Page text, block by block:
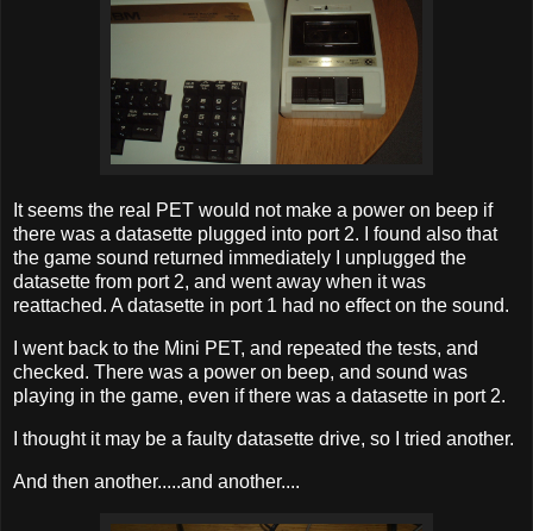
It seems the real PET would not make a power on beep if
there was a datasette plugged into port 2. I found also that
the game sound returned immediately I unplugged the
datasette from port 2, and went away when it was
reattached. A datasette in port 1 had no effect on the sound.
I went back to the Mini PET, and repeated the tests, and
checked. There was a power on beep, and sound was
playing in the game, even if there was a datasette in port 2.
I thought it may be a faulty datasette drive, so I tried another.
And then another.....and another....